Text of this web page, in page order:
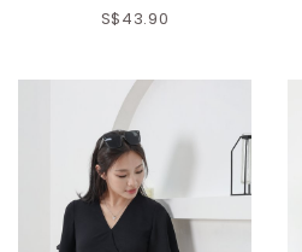
S$43.90